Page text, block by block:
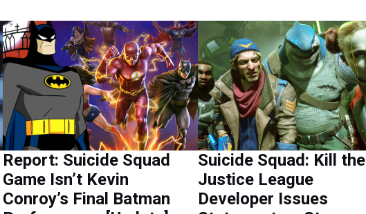
Report: Suicide Squad
Game Isn’t Kevin
Conroy’s Final Batman
Suicide Squad: Kill the
Justice League
Developer Issues